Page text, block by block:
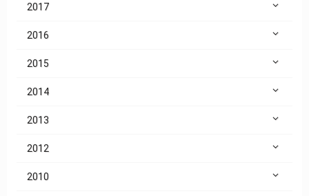
2017
2016
2015
2014
2013
2012
2010